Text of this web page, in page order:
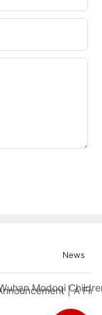
News
Modoqi| A